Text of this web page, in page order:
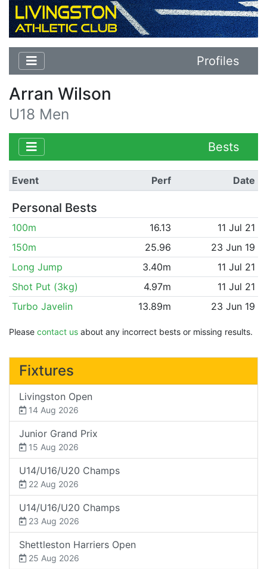
Profiles
Arran Wilson
U18 Men
Bests
Event Perf Date
Personal Bests
100m 16.13
11 Jul 21
150m
25.96
23 Jun 19
Long Jump
3.40m
11 Jul 21
Shot Put (3kg)
4.97m
11 Jul 21
Turbo Javelin
13.89m 23 Jun 19
Please contact us about any incorrect bests or missing results.
Fixtures
Livingston Open
14 Aug 2026
Junior Grand Prix
15 Aug 2026
U14/U16/U20 Champs
22 Aug 2026
U14/U16/U20 Champs
23 Aug 2026
Shettleston Harriers Open
25 Aug 2026